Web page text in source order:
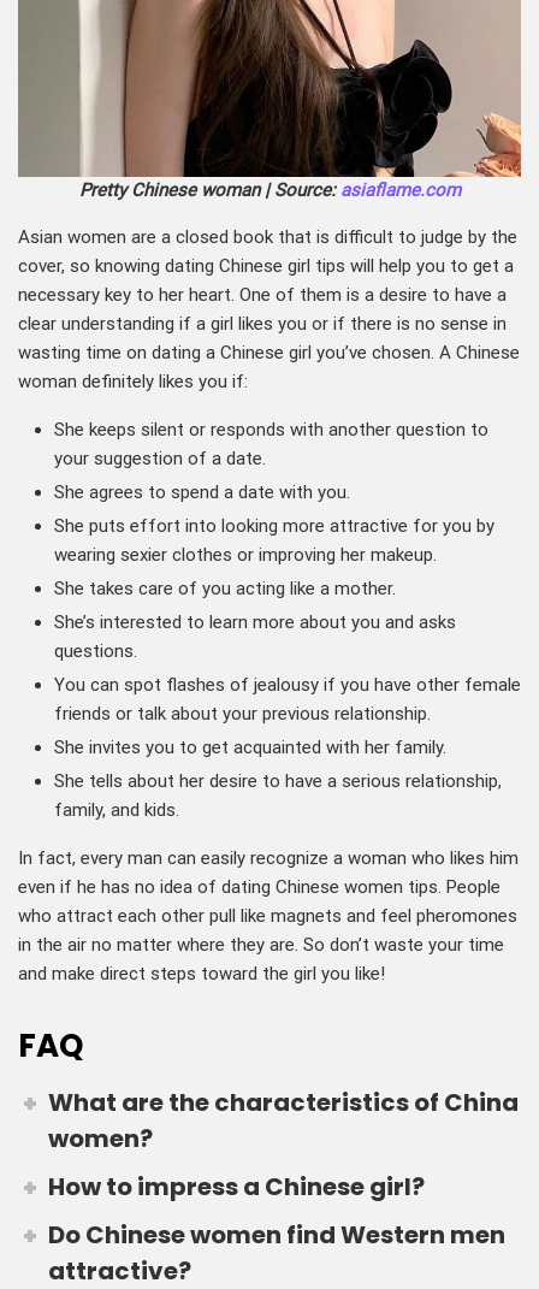
Pretty Chinese woman | Source: asiaflame.com
Asian women are a closed book that is difficult to judge by the
cover, so knowing dating Chinese girl tips will help you to get a
necessary key to her heart. One of them is a desire to have a
clear understanding if a girl likes you or if there is no sense in
wasting time on dating a Chinese girl you’ve chosen. A Chinese
woman definitely likes you if:
She keeps silent or responds with another question to
your suggestion of a date.
She agrees to spend a date with you.
She puts effort into looking more attractive for you by
wearing sexier clothes or improving her makeup.
She takes care of you acting like a mother.
She’s interested to learn more about you and asks
questions.
You can spot flashes of jealousy if you have other female
friends or talk about your previous relationship.
She invites you to get acquainted with her family.
She tells about her desire to have a serious relationship,
family, and kids.
In fact, every man can easily recognize a woman who likes him
even if he has no idea of dating Chinese women tips. People
who attract each other pull like magnets and feel pheromones
in the air no matter where they are. So don’t waste your time
and make direct steps toward the girl you like!
FAQ
What are the characteristics of China
women?
How to impress a Chinese girl?
Do Chinese women find Western men
attractive?